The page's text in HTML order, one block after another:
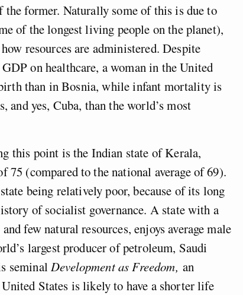
the former. Naturally some of this is due to
of the longest living people on the planet),
resources are administered. Despite
on healthcare, a woman in the United
than in Bosnia, while infant mortality is
yes, Cuba, than the world’s most
this point is the Indian state of Kerala,
75 (compared to the national average of 69).
being relatively poor, because of its long
of socialist governance. A state with a
few natural resources, enjoys average male
largest producer of petroleum, Saudi
seminalDevelopment as Freedom, an
States is likely to have a shorter life